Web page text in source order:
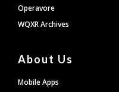
Operavore
WQXR Archives
About Us
Mobile Apps